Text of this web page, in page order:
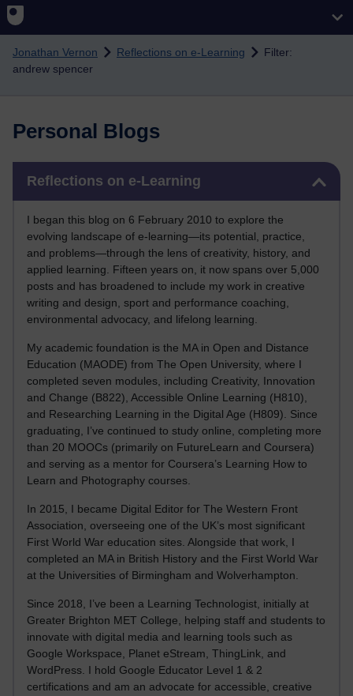
Skip to main content
Jonathan Vernon Reflections on e-Learning
Filter:
andrew spencer
Personal Blogs
Reflections on e-Learning
I began this blog on 6 February 2010 to explore the
evolving landscape of e-learning—its potential, practice,
and problems—through the lens of creativity, history, and
applied learning. Fifteen years on, it now spans over 5,000
posts and has broadened to include my work in creative
writing and design, sport and performance coaching,
environmental advocacy, and lifelong learning.
My academic foundation is the MA in Open and Distance
Education (MAODE) from The Open University, where I
completed seven modules, including Creativity, Innovation
and Change (B822), Accessible Online Learning (H810),
and Researching Learning in the Digital Age (H809). Since
graduating, I’ve continued to study online, completing more
than 20 MOOCs (primarily on FutureLearn and Coursera)
and serving as a mentor for Coursera’s Learning How to
Learn and Photography courses.
In 2015, I became Digital Editor for The Western Front
Association, overseeing one of the UK’s most significant
First World War education sites. Alongside that work, I
completed an MA in British History and the First World War
at the Universities of Birmingham and Wolverhampton.
Since 2018, I’ve been a Learning Technologist, initially at
Greater Brighton MET College, helping staff and students to
innovate with digital media and learning tools such as
Google Workspace, Planet eStream, ThingLink, and
WordPress. I hold Google Educator Level 1 & 2
certifications and am an advocate for accessible, creative